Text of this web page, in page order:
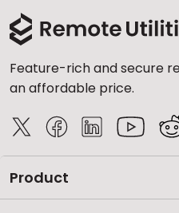
Feature-rich and secure
an affordable price.
Product